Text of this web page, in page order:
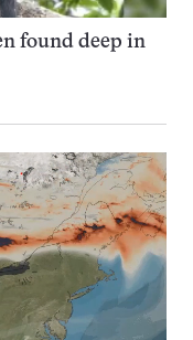
found deep in